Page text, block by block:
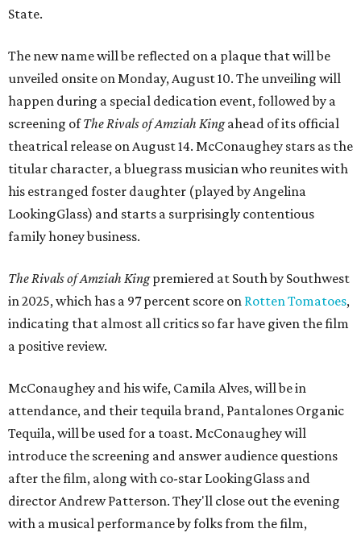
State.
The new name will be reflected on a plaque that will be
unveiled onsite on Monday, August 10. The unveiling will
happen during a special dedication event, followed by a
screening ofThe Rivals of Amziah Kingahead of its official
theatrical release on August 14. McConaughey stars as the
titular character, a bluegrass musician who reunites with
his estranged foster daughter (played by Angelina
LookingGlass) and starts a surprisingly contentious
family honey business.
The Rivals of Amziah Kingpremiered at South by Southwest
in 2025, which has a 97 percent score on Rotten Tomatoes,
indicating that almost all critics so far have given the film
a positive review.
McConaughey and his wife, Camila Alves, will be in
attendance, and their tequila brand, Pantalones Organic
Tequila, will be used for a toast. McConaughey will
introduce the screening and answer audience questions
after the film, along with co-star LookingGlass and
director Andrew Patterson. They'll close out the evening
with a musical performance by folks from the film,